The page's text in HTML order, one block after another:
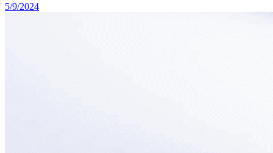
5/9/2024